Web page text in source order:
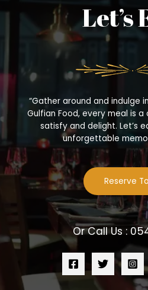
Let’s
“Gather around and indulge
Gulfian Food, every meal is
satisfy and delight. Let’s
unforgettable
Reserve
Or Call Us :